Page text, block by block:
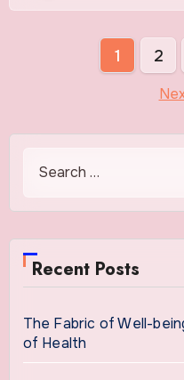
1 2
Recent Posts
The Fabric of Well-
of Health